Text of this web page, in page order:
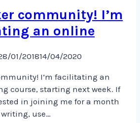
community! I’m
an online
01/201814/04/2020
I’m facilitating an
course, starting next week. If
in joining me for a month
use…